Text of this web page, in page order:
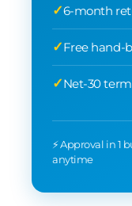
6-month
Free hand-
Net-30
⚡ Approval in 1
anytime